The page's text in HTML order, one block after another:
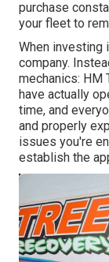
purchase
your fleet to
When investing
company.
mechanics: HM
have actually
time, and
and properly
issues you're
establish the